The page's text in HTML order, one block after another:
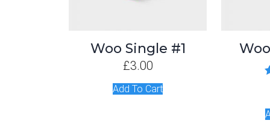
Woo Single #1
£3.00
Add To Cart